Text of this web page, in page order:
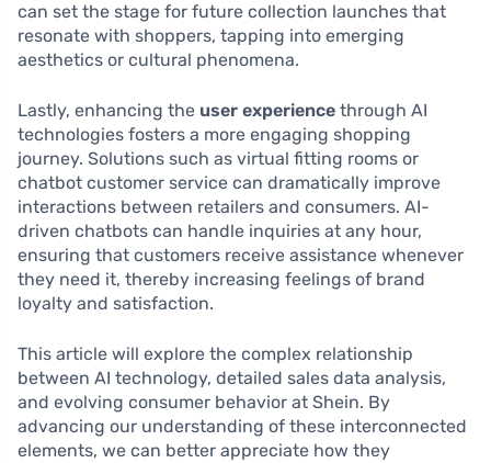
can set the stage for future collection launches that
resonate with shoppers, tapping into emerging
aesthetics or cultural phenomena.
Lastly, enhancing the user experience through AI
technologies fosters a more engaging shopping
journey. Solutions such as virtual fitting rooms or
chatbot customer service can dramatically improve
interactions between retailers and consumers. AI-
driven chatbots can handle inquiries at any hour,
ensuring that customers receive assistance whenever
they need it, thereby increasing feelings of brand
loyalty and satisfaction.
This article will explore the complex relationship
between AI technology, detailed sales data analysis,
and evolving consumer behavior at Shein. By
advancing our understanding of these interconnected
elements, we can better appreciate how they